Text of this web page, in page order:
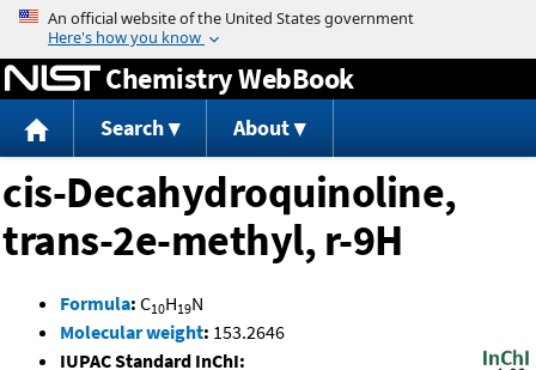
Jump to content
Chemistry WebBook
Search About
cis-Decahydroquinoline,
trans-2e-methyl, r-9H
Formula: C10H19N
Molecular weight: 153.2646
IUPAC Standard InChI: